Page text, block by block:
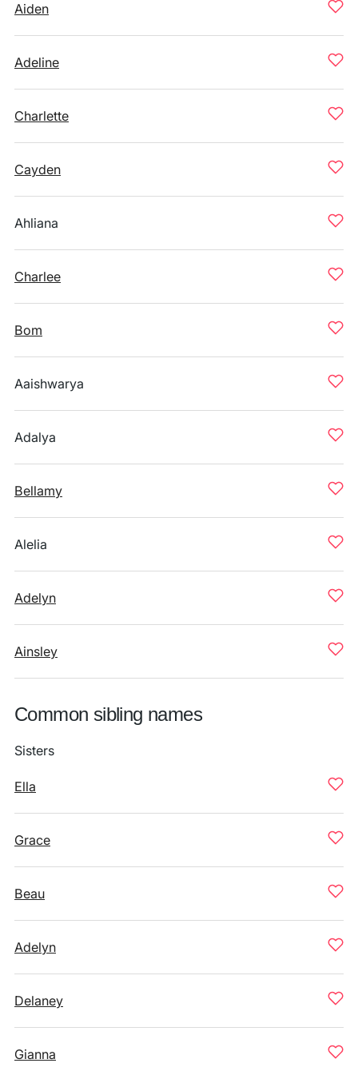
Aiden
Adeline
Charlette
Cayden
Ahliana
Charlee
Bom
Aaishwarya
Adalya
Bellamy
Alelia
Adelyn
Ainsley
Common sibling names
Sisters
Ella
Grace
Beau
Adelyn
Delaney
Gianna